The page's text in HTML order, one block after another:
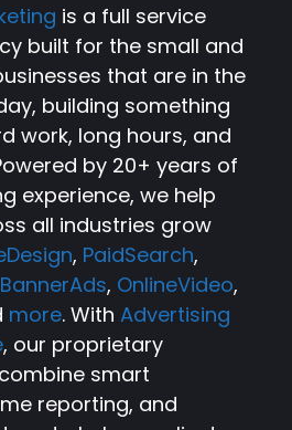
is a full service
built for the small and
that are in the
building something
work, long hours, and
by 20+ years of
experience, we help
all industries grow
, PaidSearch,
BannerAds, OnlineVideo,
more. With Advertising
, our proprietary
smart
reporting, and